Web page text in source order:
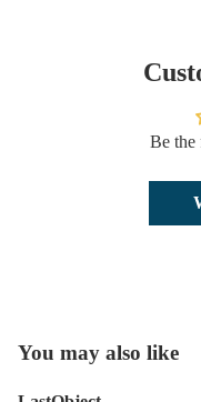
Be the
You may also like